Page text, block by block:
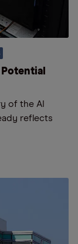
of the AI
reflects